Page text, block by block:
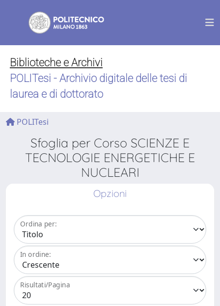
Biblioteche e Archivi
POLITesi - Archivio digitale delle tesi di
laurea e di dottorato
POLITesi
Sfoglia per Corso SCIENZE E
TECNOLOGIE ENERGETICHE E
NUCLEARI
Opzioni
Ordina per:
In ordine:
Risultati/Pagina